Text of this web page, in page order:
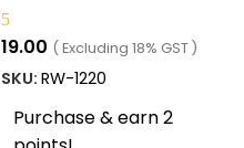
5
19.00 ( Excluding 18% GST )
SKU: RW-1220
Purchase & earn 2